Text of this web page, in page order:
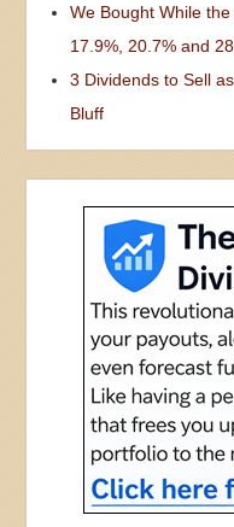
We Bought While
17.9%, 20.7% and
3 Dividends to Sell
Bluff